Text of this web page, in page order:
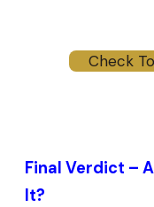
Check
Final Verdict –
It?